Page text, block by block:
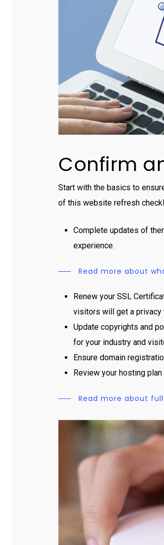
Confirm
Start with the basics to
of this website refresh
Complete updates of
experience.
Read more about
Renew your SSL
visitors will get a privacy
Update copyrights and
for your industry and
Ensure domain
Review your hosting
Read more about